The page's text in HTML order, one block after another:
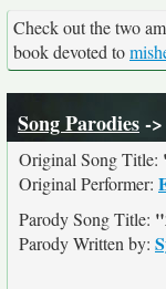
Check out the two
book devoted to
Song Parodies-
Original Song Title:
Original Performer:
Parody Song Title:
Parody Written by: